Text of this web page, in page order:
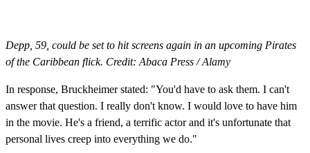
Depp, 59, could be set to hit screens again in an upcoming Pirates
of the Caribbean flick. Credit: Abaca Press / Alamy
In response, Bruckheimer stated: "You'd have to ask them. I can't
answer that question. I really don't know. I would love to have him
in the movie. He's a friend, a terrific actor and it's unfortunate that
personal lives creep into everything we do."